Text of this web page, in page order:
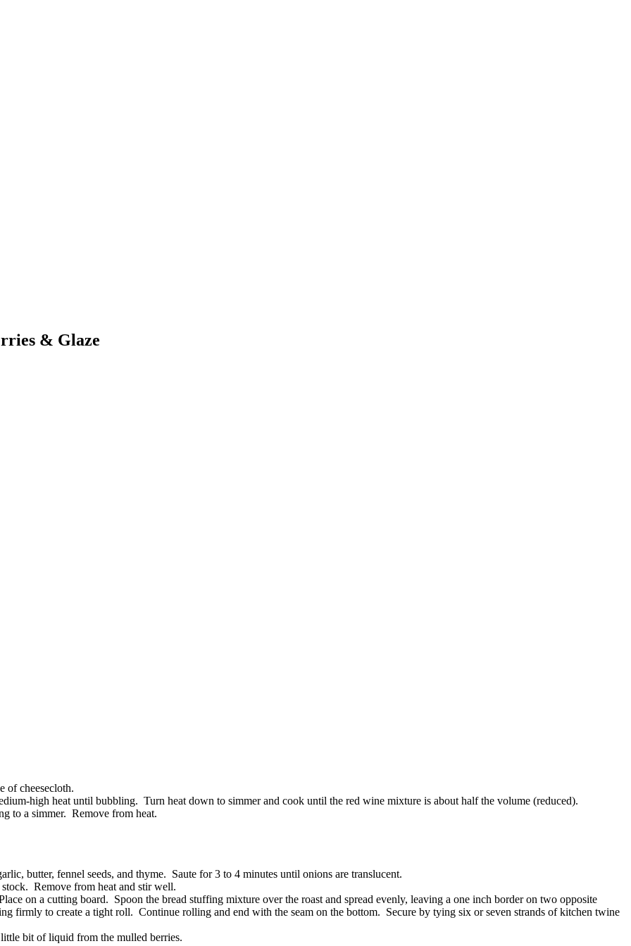
& Glaze
of cheesecloth.
high heat until bubbling. Turn heat down to simmer and cook until the red wine mixture is about half the volume (reduced).
to a simmer. Remove from heat.
butter, fennel seeds, and thyme. Saute for 3 to 4 minutes until onions are translucent.
Remove from heat and stir well.
on a cutting board. Spoon the bread stuffing mixture over the roast and spread evenly, leaving a one inch border on two opposite
firmly to create a tight roll. Continue rolling and end with the seam on the bottom. Secure by tying six or seven strands of kitchen twine
bit of liquid from the mulled berries.